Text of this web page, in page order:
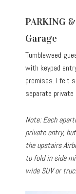
PARKING
Garage
Tumbleweed
with keypad
premises. I felt
separate
Note: Each
private entry,
the upstairs
to fold in side
wide SUV or